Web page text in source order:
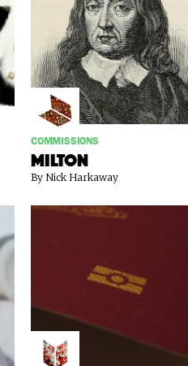
COMMISSIONS
Milton
By Nick Harkaway